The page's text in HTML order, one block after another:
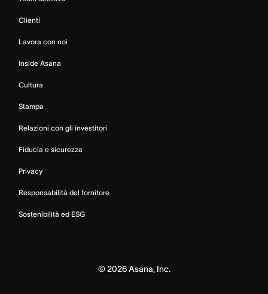
Clienti
Lavora con noi
Inside Asana
Cultura
Stampa
Relazioni con gli investitori
Fiducia e sicurezza
Privacy
Responsabilità del fornitore
Sostenibilità ed ESG
© 2026Asana, Inc.